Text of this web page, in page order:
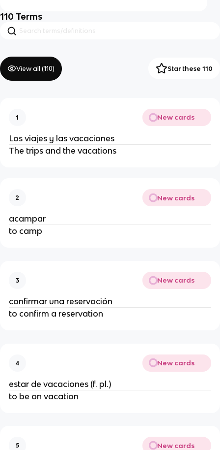
110 Terms
View all (110) Star these 110
1 New cards
Los viajes y las vacaciones
The trips and the vacations
2 New cards
acampar
to camp
3 New cards
confirmar una reservación
to confirm a reservation
4 New cards
estar de vacaciones (f. pl.)
to be on vacation
5 New cards